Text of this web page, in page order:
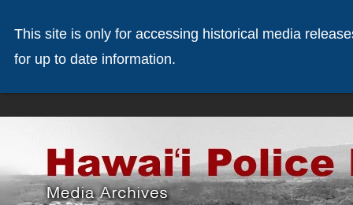
This site is only for accessing historical media
for up to date information.